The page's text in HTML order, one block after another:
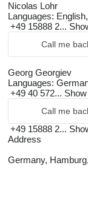
Nicolas Lohr
Languages:
+49 15888 2...
Call me
Georg Georgiev
Languages:
+49 40 572... Show
Call me
+49 15888 2...
Address
Germany,